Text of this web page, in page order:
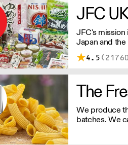
JFC
JFC's
Japan and
numbers of
major
4.5
The
We produce
batches. We
all aspects
exceptional